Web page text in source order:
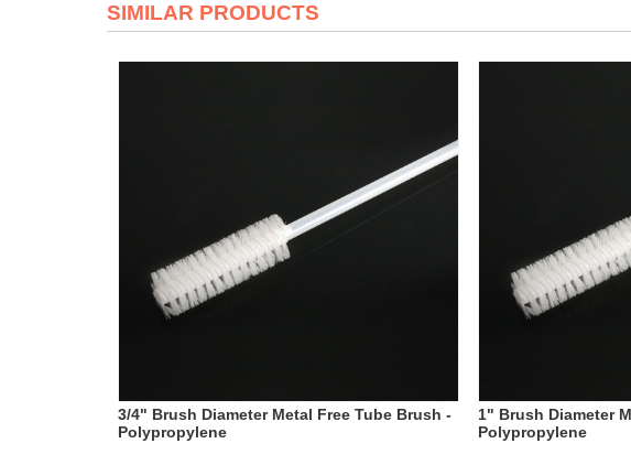
SIMILAR PRODUCTS
3/4" Brush Diameter Metal Free Tube Brush -
Polypropylene
1" Brush Diameter
Polypropylene